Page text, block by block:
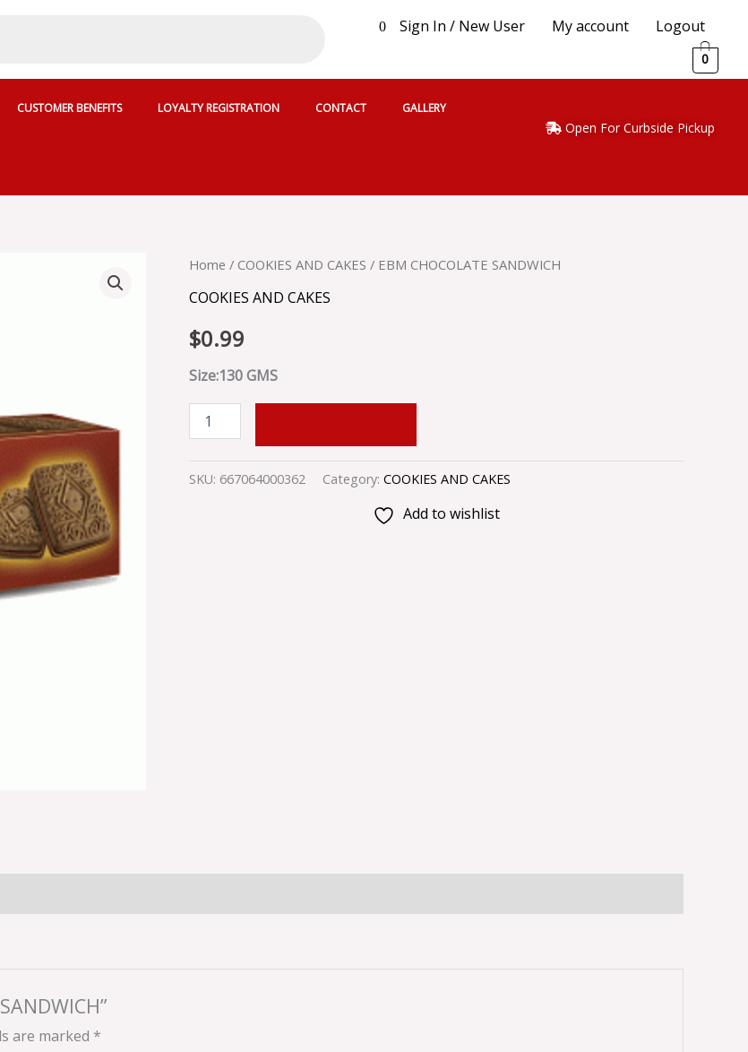
0 Sign In / New User My account Logout
0
CUSTOMER BENEFITS LOYALTY REGISTRATION CONTACT GALLERY
Open For Curbside Pickup
Home / COOKIES AND CAKES / EBM CHOCOLATE SANDWICH
COOKIES AND CAKES
$0.99
Size:130 GMS
EBM
SANDWICH
SKU: 667064000362 Category: COOKIES AND CAKES
Add to wishlist
are marked *